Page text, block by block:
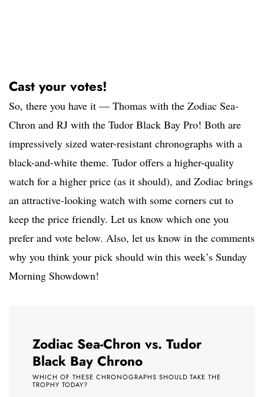
Cast your votes!
So, there you have it — Thomas with the Zodiac Sea-
Chron and RJ with the Tudor Black Bay Pro! Both are
impressively sized water-resistant chronographs with a
black-and-white theme. Tudor offers a higher-quality
watch for a higher price (as it should), and Zodiac brings
an attractive-looking watch with some corners cut to
keep the price friendly. Let us know which one you
prefer and vote below. Also, let us know in the comments
why you think your pick should win this week’s Sunday
Morning Showdown!
Zodiac Sea-Chron vs. Tudor
Black Bay Chrono
WHICH OF THESE CHRONOGRAPHS SHOULD TAKE THE
TROPHY TODAY?